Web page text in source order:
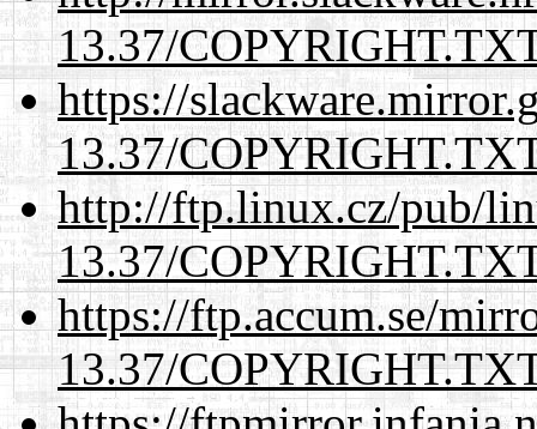
13.37/
https://
13.37/
http://ftp.linux.cz/pub/
13.37/
https://ftp.accum.se/
13.37/